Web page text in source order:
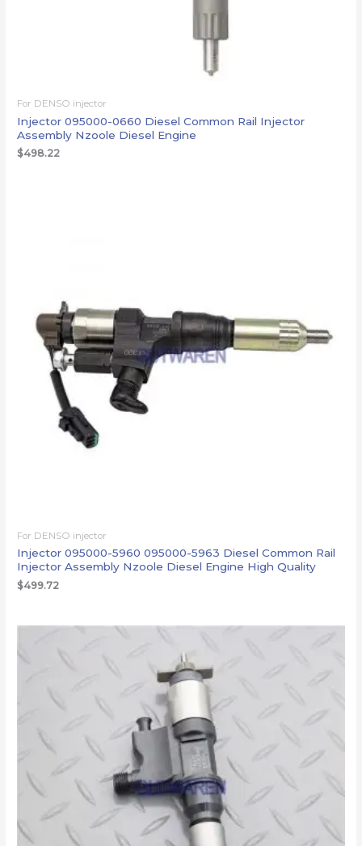
For DENSO injector
Injector 095000-0660 Diesel Common Rail Injector
Assembly Nzoole Diesel Engine
$498.22
For DENSO injector
Injector 095000-5960 095000-5963 Diesel Common Rail
Injector Assembly Nzoole Diesel Engine High Quality
$499.72